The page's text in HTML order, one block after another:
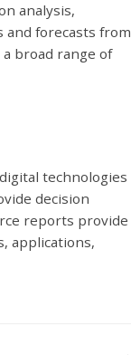
analysis,
and forecasts from
broad range of
technologies
decision
reports provide
applications,